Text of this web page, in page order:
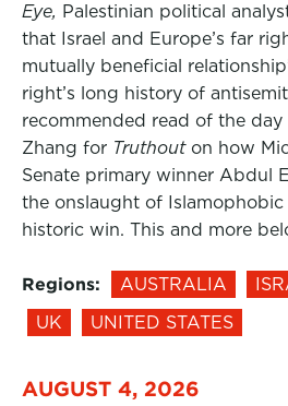
Eye, Palestinian political
that Israel and Europe’s far
mutually beneficial
right’s long history of
recommended read of the day
Zhang for Truthout on how
Senate primary winner Abdul
the onslaught of Islamophobic
historic win. This and more
Regions: AUSTRALIA
UK
UNITED STATES
AUGUST 4, 2026